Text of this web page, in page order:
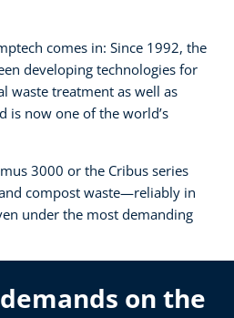
comes in: Since 1992, the
developing technologies for
waste treatment as well as
is now one of the world’s
3000 or the Cribus series
compost waste—reliably in
under the most demanding
on the